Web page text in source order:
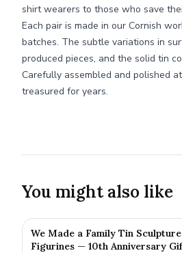
shirt wearers to those who save
Each pair is made in our Cornish
batches. The subtle variations in
produced pieces, and the solid tin
Carefully assembled and polished
treasured for years.
You might also like
We Made a Family Tin Sculpture
Figurines — 10th Anniversary